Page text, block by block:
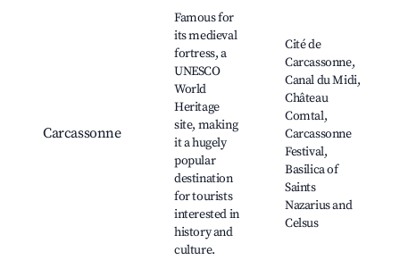
Carcassonne
Famous for
its medieval
fortress, a
UNESCO
World
Heritage
site, making
it a hugely
popular
destination
for tourists
interested in
history and
culture.
Cité de
Carcassonne,
Canal du Midi,
Château
Comtal,
Carcassonne
Festival,
Basilica of
Saints
Nazarius and
Celsus